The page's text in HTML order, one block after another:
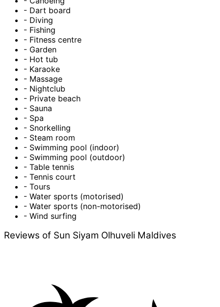
- Dart board
- Diving
- Fishing
- Fitness centre
- Garden
- Hot tub
- Karaoke
- Massage
- Nightclub
- Private beach
- Sauna
- Spa
- Snorkelling
- Steam room
- Swimming pool (indoor)
- Swimming pool (outdoor)
- Table tennis
- Tennis court
- Tours
- Water sports (motorised)
- Water sports (non-motorised)
- Wind surfing
Reviews of Sun Siyam Olhuveli Maldives